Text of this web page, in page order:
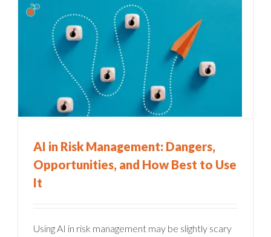
AI in Risk Management: Dangers,
Opportunities, and How Best to Use
It
Using AI in risk management may be slightly scary